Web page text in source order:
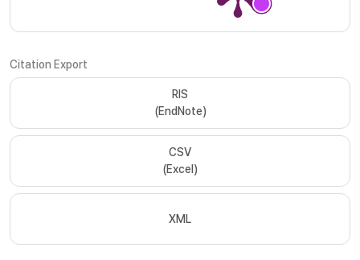
Citation Export
RIS
(EndNote)
CSV
(Excel)
XML